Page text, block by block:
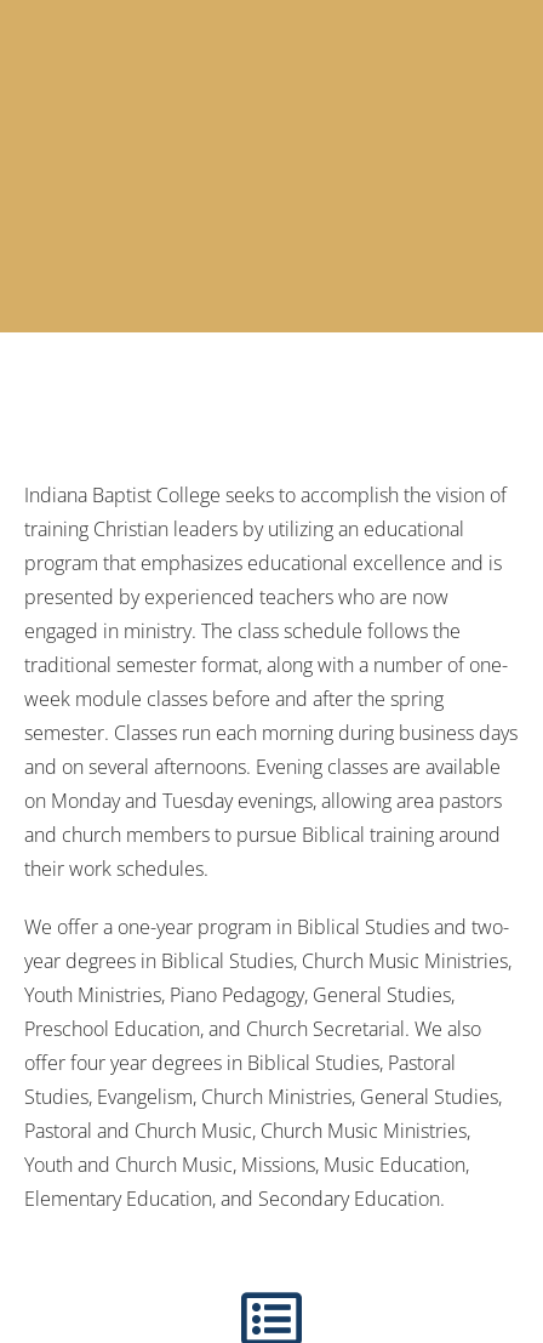
Indiana Baptist College seeks to accomplish the vision of
training Christian leaders by utilizing an educational
program that emphasizes educational excellence and is
presented by experienced teachers who are now
engaged in ministry. The class schedule follows the
traditional semester format, along with a number of one-
week module classes before and after the spring
semester. Classes run each morning during business days
and on several afternoons. Evening classes are available
on Monday and Tuesday evenings, allowing area pastors
and church members to pursue Biblical training around
their work schedules.
We offer a one-year program in Biblical Studies and two-
year degrees in Biblical Studies, Church Music Ministries,
Youth Ministries, Piano Pedagogy, General Studies,
Preschool Education, and Church Secretarial. We also
offer four year degrees in Biblical Studies, Pastoral
Studies, Evangelism, Church Ministries, General Studies,
Pastoral and Church Music, Church Music Ministries,
Youth and Church Music, Missions, Music Education,
Elementary Education, and Secondary Education.